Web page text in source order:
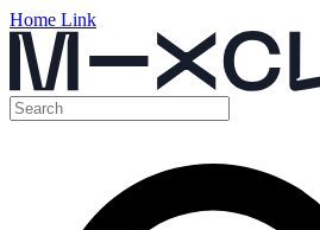
Home Link